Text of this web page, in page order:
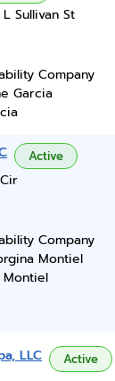
Sullivan St
Company
Garcia
Active
Company
Montiel
Montiel
LLC Active